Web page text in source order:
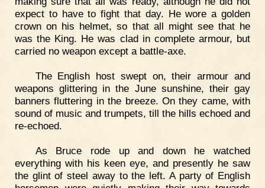
expect to have to fight that day. He wore a golden
crown on his helmet, so that all might see that he
was the King. He was clad in complete armour, but
carried no weapon except a battle-axe.
The English host swept on, their armour and
weapons glittering in the June sunshine, their gay
banners fluttering in the breeze. On they came, with
sound of music and trumpets, till the hills echoed and
re-echoed.
As Bruce rode up and down he watched
everything with his keen eye, and presently he saw
the glint of steel away to the left. A party of English